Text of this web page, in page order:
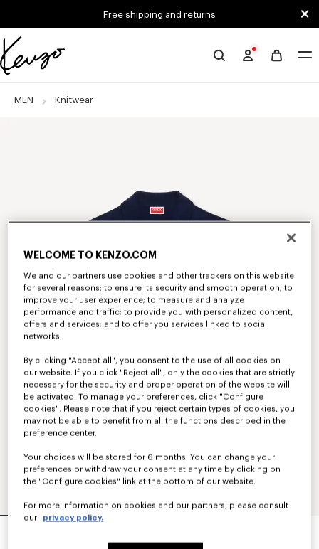
Free shipping and returns
Official
website
MEN Knitwear
'KENZO TULIP' EMBROIDERED POLO WOOL AND
WELCOME TO KENZO.COM
We and our partners use cookies and other trackers on this website
for several reasons: to ensure its security and smooth operation; to
improve your user experience; to measure and analyze
performance and traffic; to provide you with personalized content,
offers and services; and to offer you services linked to social
networks.
By clicking "Accept all", you consent to the use of all cookies on
our website. If you click "Reject all", only the cookies that are strictly
necessary for the security and proper operation of the website will
be activated. To manage your preferences, click "Configure
cookies". Please note that if you reject certain types of cookies, you
may not be able to benefit from all the functions described in the
preference center.
Your choices will be stored for 6 months. You can change your
preferences or withdraw your consent at any time by clicking on
the "Configure cookies" link at the bottom of our website.
For more information on cookies and our partners, please consult
our
privacy policy.